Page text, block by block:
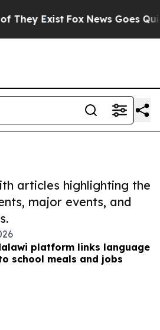
They Exist Fox News Goes
articles highlighting the
major events, and
platform links language
school meals and jobs